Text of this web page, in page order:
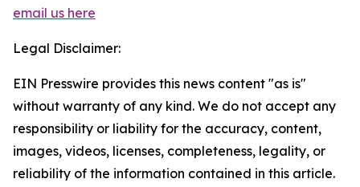
email us here
Legal Disclaimer:
EIN Presswire provides this news content "as is"
without warranty of any kind. We do not accept any
responsibility or liability for the accuracy, content,
images, videos, licenses, completeness, legality, or
reliability of the information contained in this article.